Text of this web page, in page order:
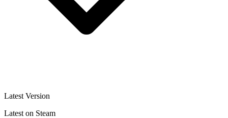
Latest Version
Latest on Steam